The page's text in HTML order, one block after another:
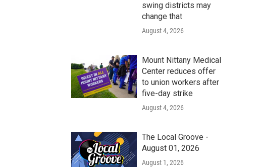
swing districts may
change that
August 4, 2026
Mount Nittany Medical
Center reduces offer
to union workers after
five-day strike
August 4, 2026
The Local Groove -
August 01, 2026
August 1, 2026